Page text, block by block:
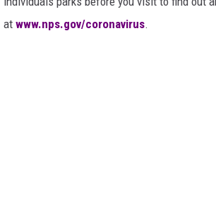
at www.nps.gov/coronavirus.